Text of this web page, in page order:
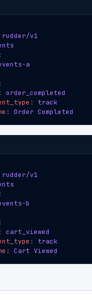
rudder/v1
:
a
:
:
order_completed
:
track
: Order Completed
rudder/v1
:
b
:
:
cart_viewed
:
track
: Cart Viewed